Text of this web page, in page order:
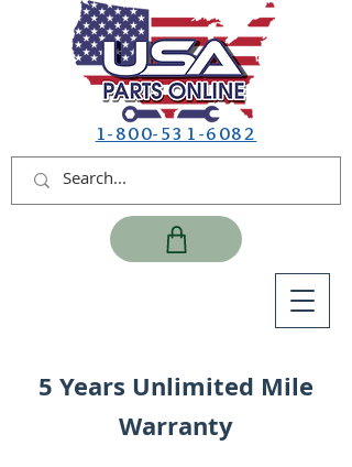
1-800-531-6082
5 Years Unlimited Mile
Warranty